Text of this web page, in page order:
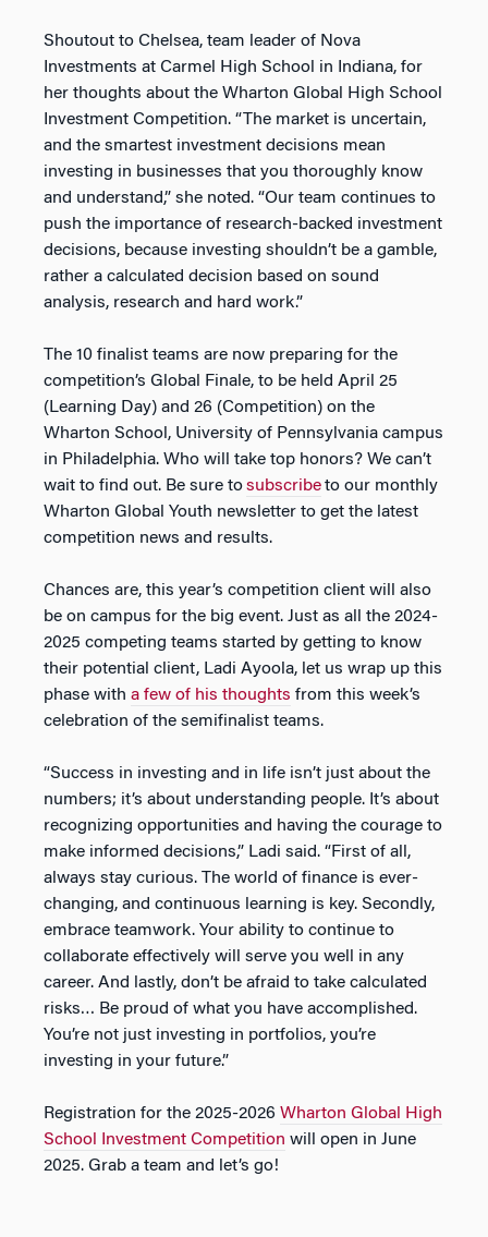
Shoutout to Chelsea, team leader of Nova
Investments at Carmel High School in Indiana, for
her thoughts about the Wharton Global High School
Investment Competition. “The market is uncertain,
and the smartest investment decisions mean
investing in businesses that you thoroughly know
and understand,” she noted. “Our team continues to
push the importance of research-backed investment
decisions, because investing shouldn’t be a gamble,
rather a calculated decision based on sound
analysis, research and hard work.”
The 10 finalist teams are now preparing for the
competition’s Global Finale, to be held April 25
(Learning Day) and 26 (Competition) on the
Wharton School, University of Pennsylvania campus
in Philadelphia. Who will take top honors? We can’t
wait to find out. Be sure tosubscribeto our monthly
Wharton Global Youth newsletter to get the latest
competition news and results.
Chances are, this year’s competition client will also
be on campus for the big event. Just as all the 2024-
2025 competing teams started by getting to know
their potential client, Ladi Ayoola, let us wrap up this
phase with a few of his thoughts from this week’s
celebration of the semifinalist teams.
“Success in investing and in life isn’t just about the
numbers; it’s about understanding people. It’s about
recognizing opportunities and having the courage to
make informed decisions,” Ladi said. “First of all,
always stay curious. The world of finance is ever-
changing, and continuous learning is key. Secondly,
embrace teamwork. Your ability to continue to
collaborate effectively will serve you well in any
career. And lastly, don’t be afraid to take calculated
risks… Be proud of what you have accomplished.
You’re not just investing in portfolios, you’re
investing in your future.”
Registration for the 2025-2026 Wharton Global High
School Investment Competition will open in June
2025. Grab a team and let’s go!